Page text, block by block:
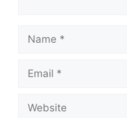
Name
Email
Website